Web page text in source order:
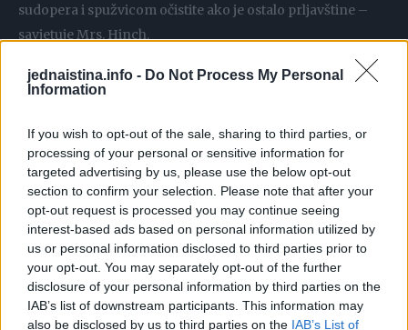
jednaistina.info - Do Not Process My Personal
Information
If you wish to opt-out of the sale, sharing to third parties, or
processing of your personal or sensitive information for
targeted advertising by us, please use the below opt-out
section to confirm your selection. Please note that after your
opt-out request is processed you may continue seeing
interest-based ads based on personal information utilized by
us or personal information disclosed to third parties prior to
your opt-out. You may separately opt-out of the further
disclosure of your personal information by third parties on the
IAB’s list of downstream participants. This information may
also be disclosed by us to third parties on the IAB’s List of
sudopera i spužvicom očistite ako je ostalo prljavštine –
savjetuje Mrs. Hinch.
Pranje prašnjavih radijatora
Jedna je žena na TikToku pokazala kako prašnjave
radijatore pere spužvicom, vrućom vodom i omekšivačem
– Omekšivač za rublje na starom i prašnjavom radijatoru:
sad izgleda kao nov i sjajno miriši – podijelila je.
Brisanje prašine
Korisnica Clean Queen pokazala je na TikToku svoj vrlo